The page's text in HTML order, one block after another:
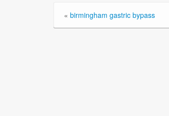
« birmingham gastric bypass